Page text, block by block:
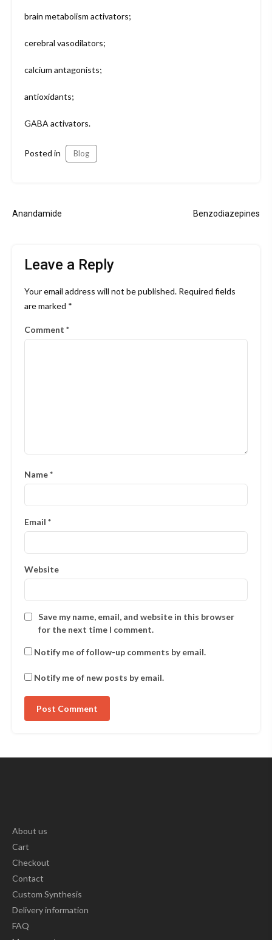
brain metabolism activators;
cerebral vasodilators;
calcium antagonists;
antioxidants;
GABA activators.
Posted in Blog
Post
Anandamide Benzodiazepines
Leave a Reply
Your email address will not be published. Required fields
are marked *
Comment *
Name*
Email *
Website
Save my name, email, and website in this browser
for the next time I comment.
Notify me of follow-up comments by email.
Notify me of new posts by email.
About us
Cart
Checkout
Contact
Custom Synthesis
Delivery information
FAQ